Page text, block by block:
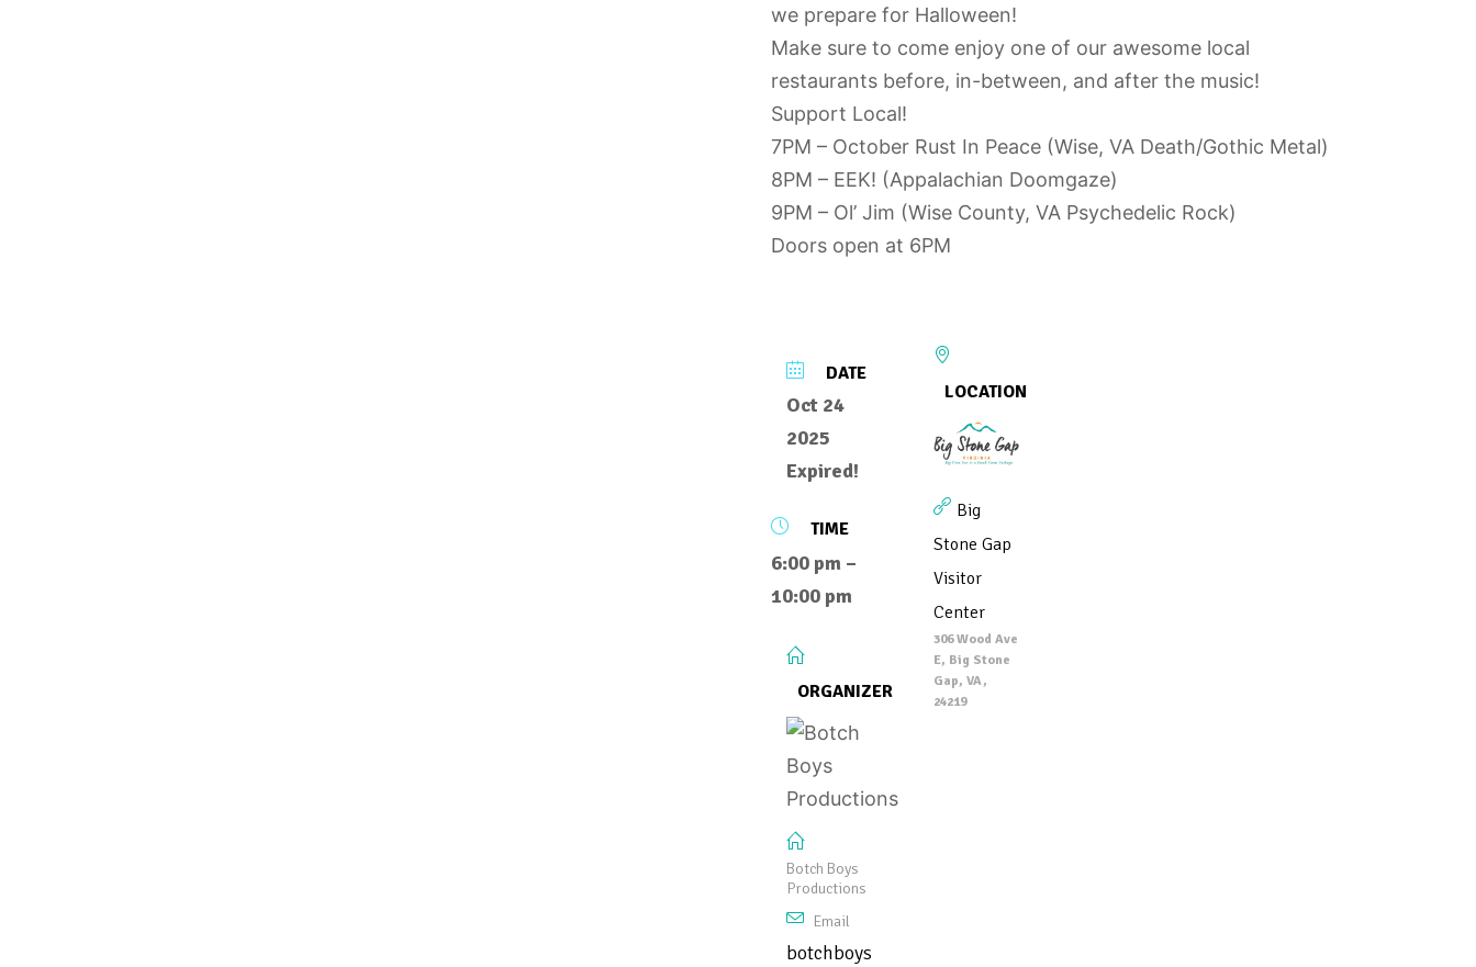
we prepare for Halloween!
Make sure to come enjoy one of our awesome local
restaurants before, in-between, and after the music!
Support Local!
7PM – October Rust In Peace (Wise, VA Death/Gothic Metal)
8PM – EEK! (Appalachian Doomgaze)
9PM – Ol’ Jim (Wise County, VA Psychedelic Rock)
Doors open at 6PM
DATE
Oct 24
2025
Expired!
TIME
6:00 pm –
10:00 pm
ORGANIZER
Botch Boys
Productions
Email
botchboys
LOCATION
Big
Stone Gap
Visitor
Center
306 Wood Ave
E, Big Stone
Gap, VA,
24219